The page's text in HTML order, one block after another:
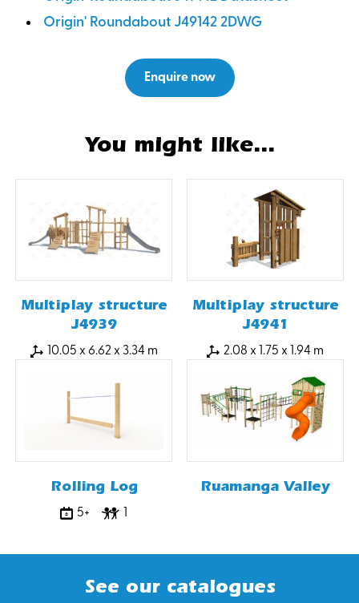
Origin' Roundabout J49142 2DWG
Enquire now
You might like...
Multiplay structure
J4939
10.05 x 6.62 x 3.34 m
Multiplay structure
J4941
2.08 x 1.75 x 1.94 m
Rolling Log
5+
Ruamanga Valley
See our catalogues